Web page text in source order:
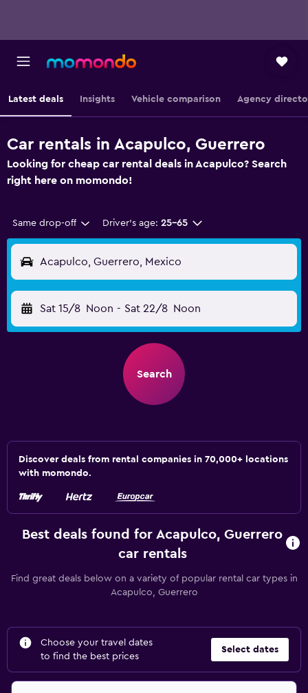
Latest deals Insights Vehicle comparison Agency
Car rentals in Acapulco, Guerrero
Looking for cheap car rental deals in Acapulco? Search
right here on momondo!
Same drop-off Driver's age: 25-65
Acapulco, Guerrero, Mexico
Sat 15/8 Noon - Sat 22/8 Noon
Search
Discover deals from rental companies in 70,000+ locations
with momondo.
Best deals found for Acapulco, Guerrero
car rentals
Find great deals below on a variety of popular rental car types in
Acapulco, Guerrero
Choose your travel dates
to find the best prices
Select dates